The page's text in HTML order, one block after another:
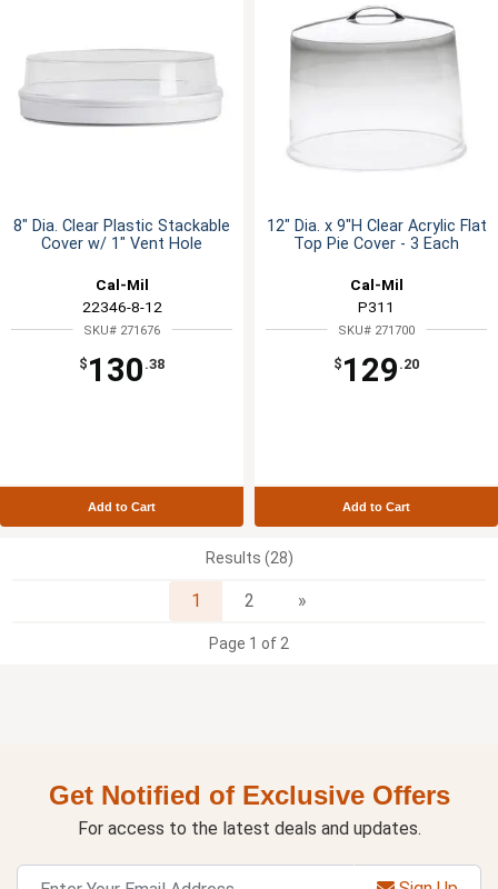
8" Dia. Clear Plastic Stackable
Cover w/ 1" Vent Hole
Cal-Mil
22346-8-12
SKU# 271676
$ 130 .38
Add to Cart
12" Dia. x 9"H Clear Acrylic Flat
Top Pie Cover - 3 Each
Cal-Mil
P311
SKU# 271700
$ 129 .20
Add to Cart
Results (28)
1 2 »
Page 1 of 2
Get Notified of Exclusive Offers
For access to the latest deals and updates.